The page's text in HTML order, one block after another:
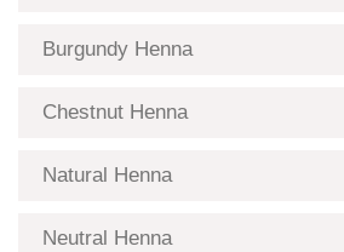
Burgundy Henna
Chestnut Henna
Natural Henna
Neutral Henna